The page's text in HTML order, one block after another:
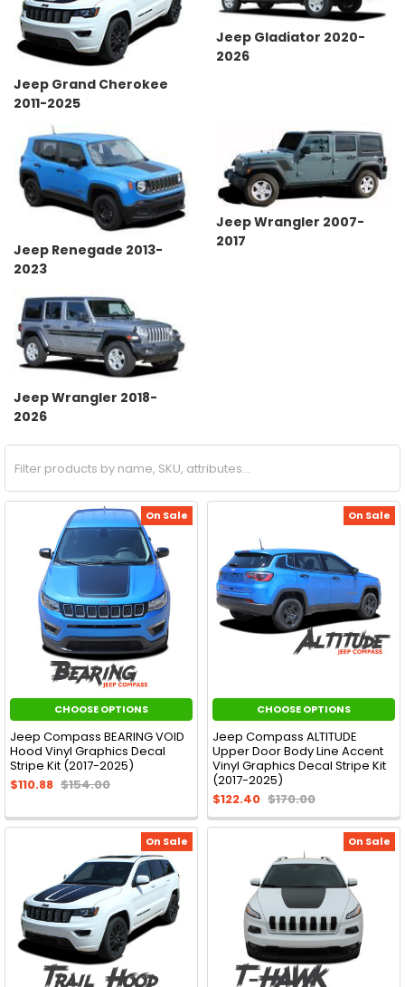
Jeep Grand Cherokee
2011-2025
Jeep Gladiator 2020-
2026
Jeep Renegade 2013-
2023
Jeep Wrangler 2007-
2017
Jeep Wrangler 2018-
2026
On Sale
CHOOSE OPTIONS
Jeep Compass BEARING VOID
Hood Vinyl Graphics Decal
Stripe Kit (2017-2025)
$110.88 $154.00
On Sale
CHOOSE OPTIONS
Jeep Compass ALTITUDE
Upper Door Body Line Accent
Vinyl Graphics Decal Stripe Kit
(2017-2025)
$122.40 $170.00
On Sale On Sale